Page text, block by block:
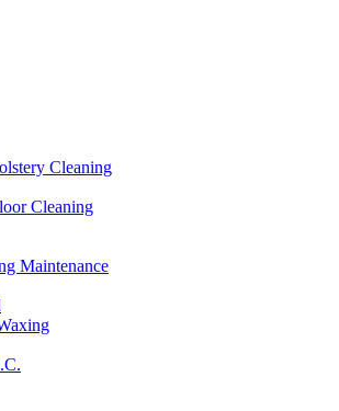
Cleaning
Cleaning
Maintenance